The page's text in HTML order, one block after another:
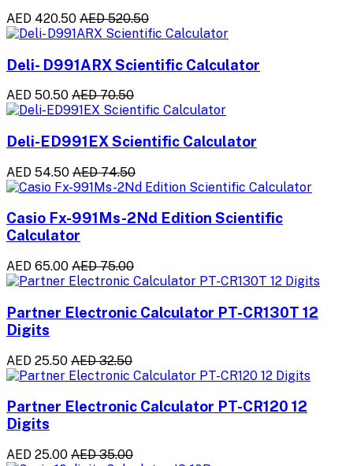
AED 420.50 AED 520.50
Deli- D991ARX Scientific Calculator
AED 50.50 AED 70.50
Deli-ED991EX Scientific Calculator
AED 54.50 AED 74.50
Casio Fx-991Ms-2Nd Edition Scientific
Calculator
AED 65.00 AED 75.00
Partner Electronic Calculator PT-CR130T 12
Digits
AED 25.50 AED 32.50
Partner Electronic Calculator PT-CR120 12
Digits
AED 25.00 AED 35.00